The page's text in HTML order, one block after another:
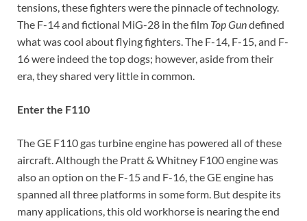
tensions, these fighters were the pinnacle of technology.
The F-14 and fictional MiG-28 in the film Top Gundefined
what was cool about flying fighters. The F-14, F-15, and F-
16 were indeed the top dogs; however, aside from their
era, they shared very little in common.
Enter the F110
The GE F110 gas turbine engine has powered all of these
aircraft. Although the Pratt & Whitney F100 engine was
also an option on the F-15 and F-16, the GE engine has
spanned all three platforms in some form. But despite its
many applications, this old workhorse is nearing the end